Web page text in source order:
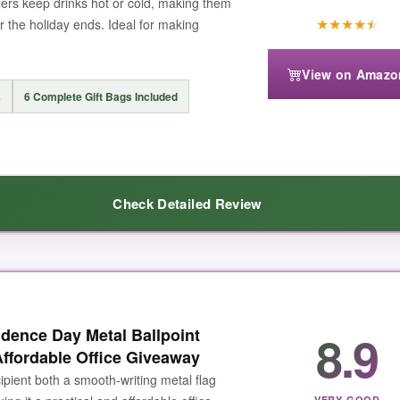
the holiday ends. Ideal for making
6 Complete Gift Bags Included
★★★★★
View on
Check Detailed Review
and they keep my coffee hot for hours. The flag print is baked
feel like a real ceremony. I appreciate that the pens match, and
Day Metal Ballpoint
Office Giveaway
both a smooth-writing metal flag
8.9